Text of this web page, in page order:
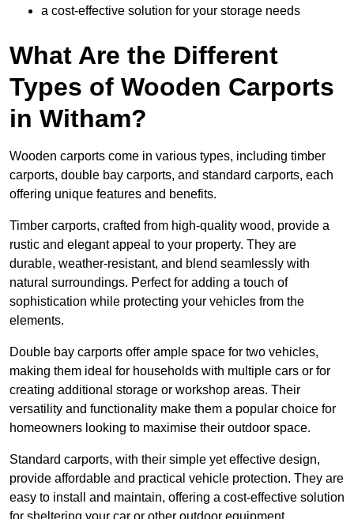
a cost-effective solution for your storage needs
What Are the Different
Types of Wooden Carports
in Witham?
Wooden carports come in various types, including timber
carports, double bay carports, and standard carports, each
offering unique features and benefits.
Timber carports, crafted from high-quality wood, provide a
rustic and elegant appeal to your property. They are
durable, weather-resistant, and blend seamlessly with
natural surroundings. Perfect for adding a touch of
sophistication while protecting your vehicles from the
elements.
Double bay carports offer ample space for two vehicles,
making them ideal for households with multiple cars or for
creating additional storage or workshop areas. Their
versatility and functionality make them a popular choice for
homeowners looking to maximise their outdoor space.
Standard carports, with their simple yet effective design,
provide affordable and practical vehicle protection. They are
easy to install and maintain, offering a cost-effective solution